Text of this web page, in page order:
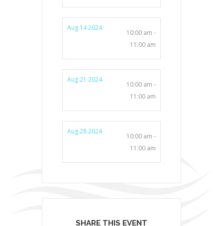
Aug 14 2024
10:00 am -
11:00 am
Aug 21 2024
10:00 am -
11:00 am
Aug 28 2024
10:00 am -
11:00 am
SHARE THIS EVENT